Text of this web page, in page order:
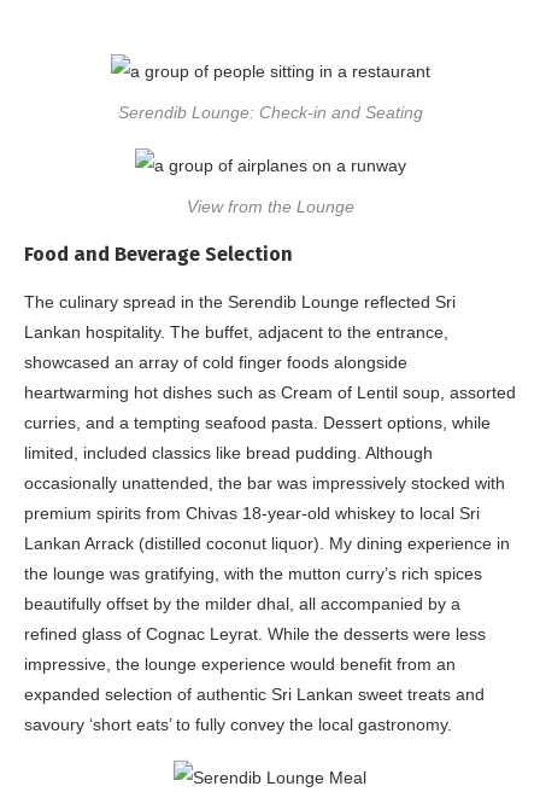
Serendib Lounge: Check-in and Seating
View from the Lounge
Food and Beverage Selection
The culinary spread in the Serendib Lounge reflected Sri
Lankan hospitality. The buffet, adjacent to the entrance,
showcased an array of cold finger foods alongside
heartwarming hot dishes such as Cream of Lentil soup, assorted
curries, and a tempting seafood pasta. Dessert options, while
limited, included classics like bread pudding. Although
occasionally unattended, the bar was impressively stocked with
premium spirits from Chivas 18-year-old whiskey to local Sri
Lankan Arrack (distilled coconut liquor). My dining experience in
the lounge was gratifying, with the mutton curry’s rich spices
beautifully offset by the milder dhal, all accompanied by a
refined glass of Cognac Leyrat. While the desserts were less
impressive, the lounge experience would benefit from an
expanded selection of authentic Sri Lankan sweet treats and
savoury ‘short eats’ to fully convey the local gastronomy.